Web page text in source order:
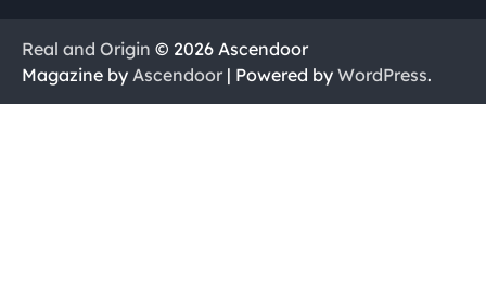
Real and Origin © 2026 Ascendoor
Magazine by Ascendoor | Powered by WordPress.